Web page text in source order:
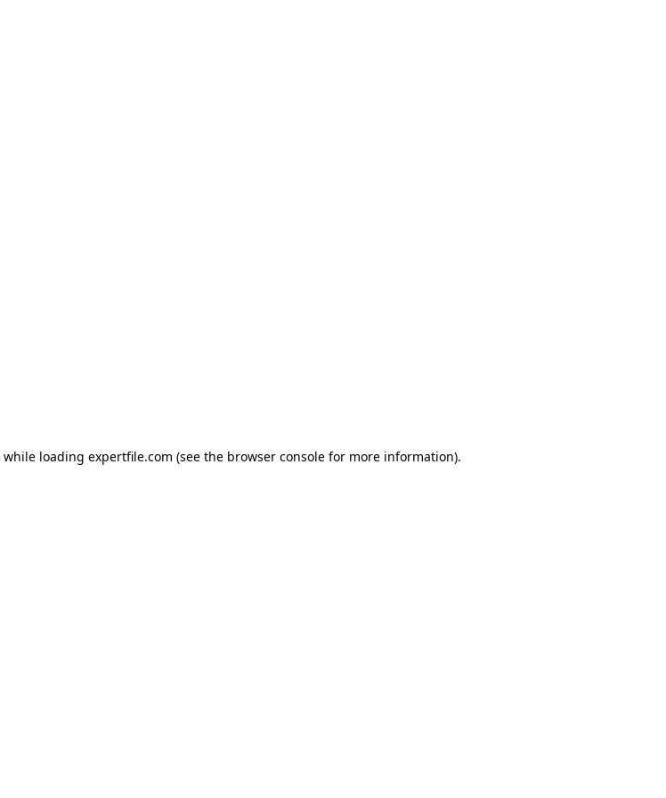
while loading expertfile.com (see the browser console for more information).